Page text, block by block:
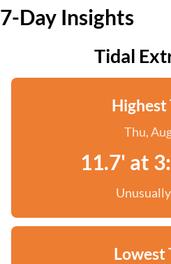
7-Day Insights
Tidal
Highest
Thu,
11.7' at
Lowest